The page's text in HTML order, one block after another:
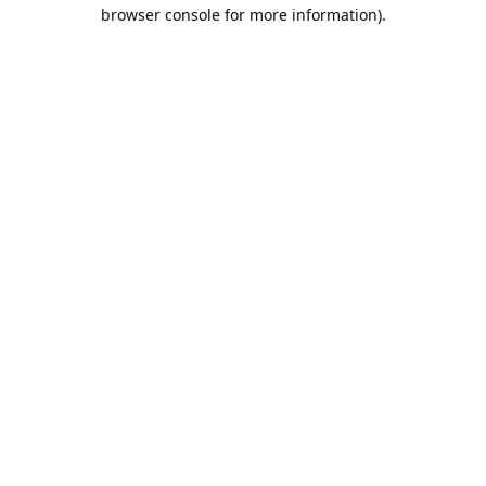
browser console for more information).